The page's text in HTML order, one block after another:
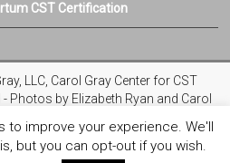
CST Certification
LLC, Carol Gray Center for CST
Photos by Elizabeth Ryan and Carol
and Refund Policies
Terms and
to improve your experience. We'll
but you can opt-out if you wish.